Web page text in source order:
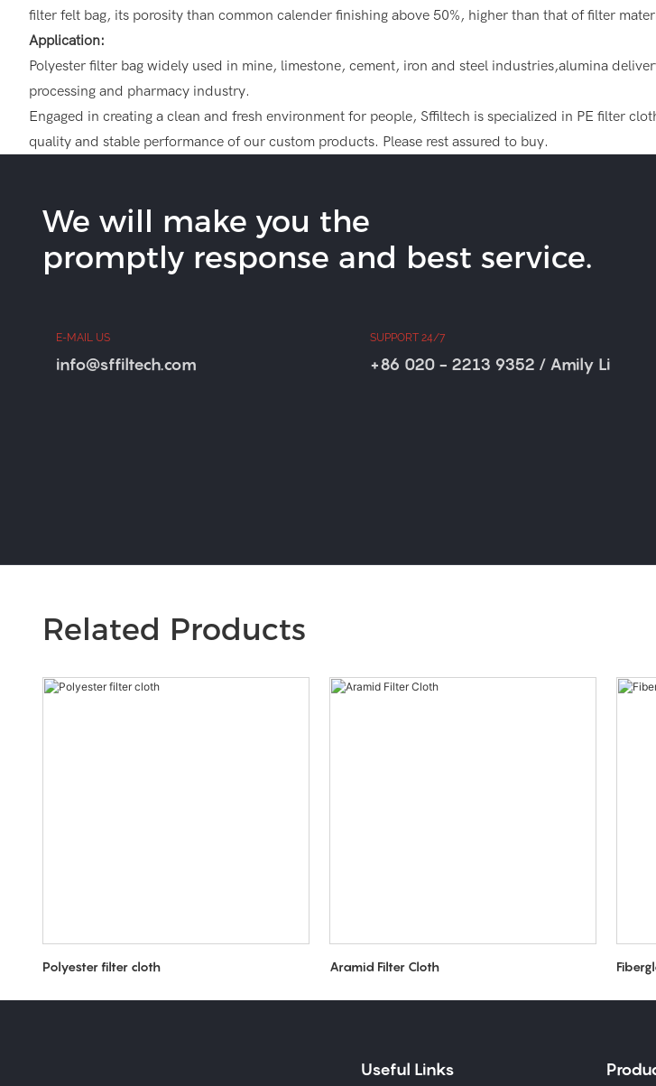
filter felt bag, its porosity than common calender finishing above 50%, higher than that of filter
Application:
Polyester filter bag widely used in mine, limestone, cement, iron and steel industries,alumina
processing and pharmacy industry.
Engaged in creating a clean and fresh environment for people, Sffiltech is specialized in PE filter
quality and stable performance of our custom products. Please rest assured to buy.
We will make you the
promptly response and best service.
E-MAIL US
info@sffiltech.com
SUPPORT 24/7
+86 020 - 2213 9352 / Amily Li
Related Products
Polyester filter cloth Aramid Filter Cloth
Useful Links